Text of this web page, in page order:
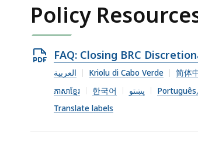
Policy
Open
PDF
file,
364.63
FAQ: Closing BRC
العربية
Kriolu di Cabo Verde 简体
ភាសាខ្មែរ
한국어 پښتو
Translate labels